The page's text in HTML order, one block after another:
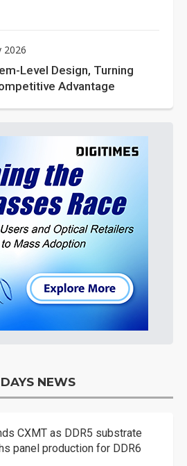
2026
Level Design, Turning
Advantage
NEWS
CXMT as DDR5 substrate
panel production for DDR6